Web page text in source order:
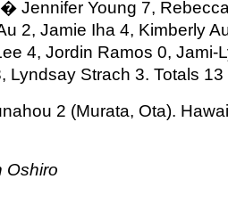
Jennifer Young 7,
2, Jamie Iha 4, Kimberly
4, Jordin Ramos 0, Jami-
Lyndsay Strach 3. Totals
2 (Murata, Ota).
Oshiro